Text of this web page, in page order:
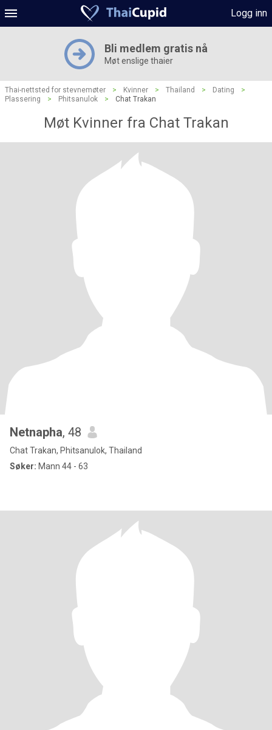
Logg inn
Bli medlem gratis nå
Møt enslige thaier
Thai-nettsted for stevnemøter > Kvinner > Thailand > Dating
>
Plassering
> Phitsanulok > Chat Trakan
Møt Kvinner fra Chat Trakan
Netnapha, 48
Chat Trakan, Phitsanulok, Thailand
Søker: Mann 44 - 63